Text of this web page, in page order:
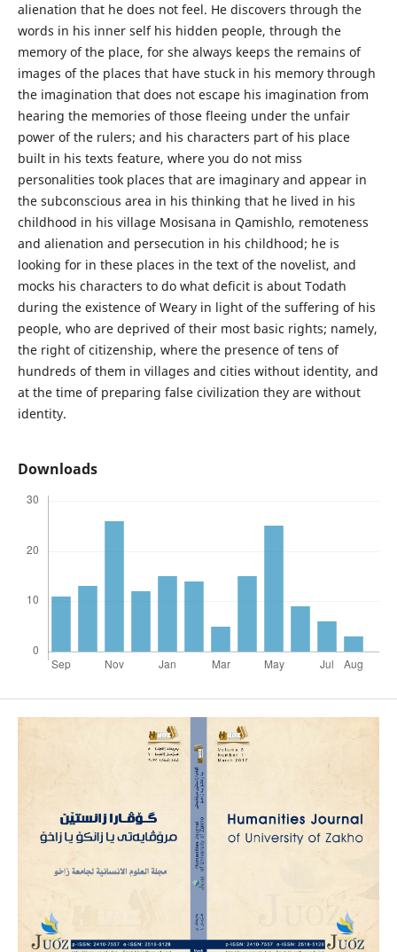
alienation that he does not feel. He discovers through the
words in his inner self his hidden people, through the
memory of the place, for she always keeps the remains of
images of the places that have stuck in his memory through
the imagination that does not escape his imagination from
hearing the memories of those fleeing under the unfair
power of the rulers; and his characters part of his place
built in his texts feature, where you do not miss
personalities took places that are imaginary and appear in
the subconscious area in his thinking that he lived in his
childhood in his village Mosisana in Qamishlo, remoteness
and alienation and persecution in his childhood; he is
looking for in these places in the text of the novelist, and
mocks his characters to do what deficit is about Todath
during the existence of Weary in light of the suffering of his
people, who are deprived of their most basic rights; namely,
the right of citizenship, where the presence of tens of
hundreds of them in villages and cities without identity, and
at the time of preparing false civilization they are without
identity.
Downloads